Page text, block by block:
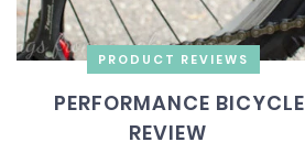
PRODUCT REVIEWS
PERFORMANCE BICYCLE
REVIEW